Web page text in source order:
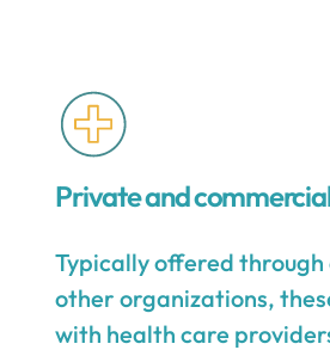
Private and
Typically offered through
other organizations,
with health care